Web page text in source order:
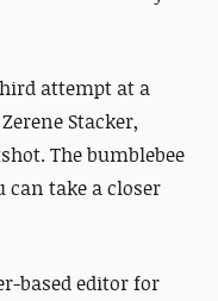
attempt at a
Stacker,
The bumblebee
take a closer
based editor for